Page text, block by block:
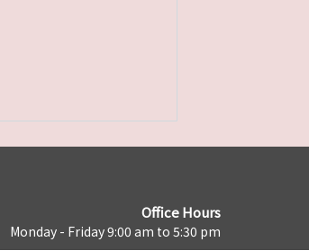
Office Hours
Monday - Friday 9:00 am to 5:30 pm